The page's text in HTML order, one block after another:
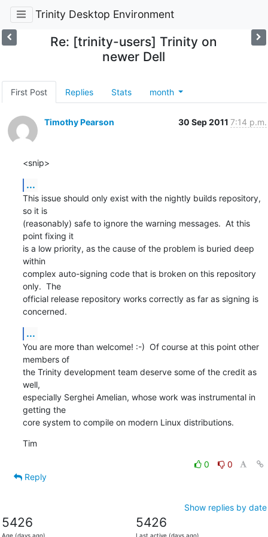
Trinity Desktop Environment
Re: [trinity-users] Trinity on
newer Dell
First Post Replies Stats month
Timothy Pearson 30 Sep 2011 7:14 p.m.
<snip>
...
This issue should only exist with the nightly builds repository,
so it is
(reasonably) safe to ignore the warning messages.  At this
point fixing it
is a low priority, as the cause of the problem is buried deep
within
complex auto-signing code that is broken on this repository
only.  The
official release repository works correctly as far as signing is
concerned.
...
You are more than welcome! :-)  Of course at this point other
members of
the Trinity development team deserve some of the credit as
well,
especially Serghei Amelian, whose work was instrumental in
getting the
core system to compile on modern Linux distributions.
Tim
0
0
Reply
Show replies by date
5426
Age (days ago)
5426
Last active (days ago)